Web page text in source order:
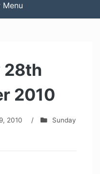
Menu
28th
2010
2010 /
Sunday